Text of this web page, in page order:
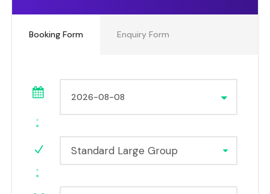
Booking Form Enquiry Form
Standard Large Group